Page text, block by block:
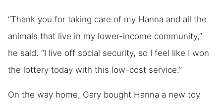
“Thank you for taking care of my Hanna and all the
animals that live in my lower-income community,”
he said. “I live off social security, so I feel like I won
the lottery today with this low-cost service.”
On the way home, Gary bought Hanna a new toy